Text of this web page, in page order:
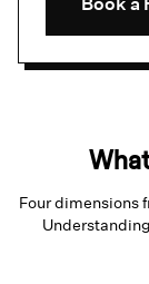
Four dimensions